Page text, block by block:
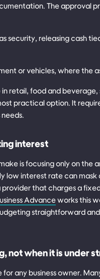
The approval
security, releasing cash
or vehicles, where the
retail, food and
practical option. It
interest
is focusing only on the
low interest rate can
that charges a
Advanceworks this
straightforward
not when it is under
any business owner.